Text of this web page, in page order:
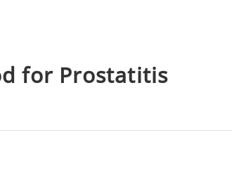
for Prostatitis